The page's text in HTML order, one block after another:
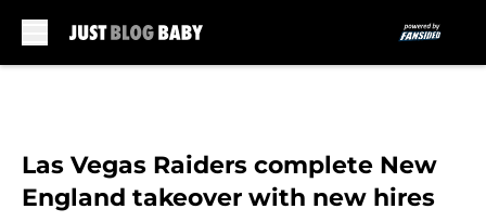
Las Vegas Raiders complete New
England takeover with new hires